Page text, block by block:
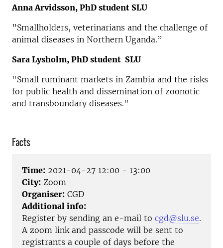
Anna Arvidsson, PhD student SLU
”Smallholders, veterinarians and the challenge of
animal diseases in Northern Uganda.”
Sara Lysholm, PhD student SLU
"Small ruminant markets in Zambia and the risks
for public health and dissemination of zoonotic
and transboundary diseases."
Facts
Time: 2021-04-27 12:00 - 13:00
City: Zoom
Organiser: CGD
Additional info:
Register by sending an e-mail to cgd@slu.se.
A zoom link and passcode will be sent to
registrants a couple of days before the